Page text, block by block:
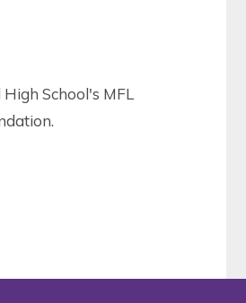
School's MFL